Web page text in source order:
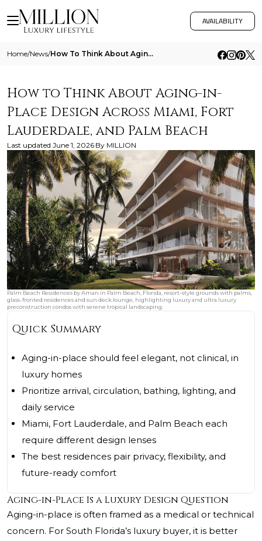
AVAILABILITY
Home/News/ How To Think About Aging In Place Design Across Miami Fort Lauderdale And Palm Beach
How to Think About Aging-in-
Place Design Across Miami, Fort
Lauderdale, and Palm Beach
Last updated June 1, 2026 By MILLION
Palm Beach Residences by Aman in Palm Beach, Florida, resort-style grounds with palms,
glass-fronted residences and sun deck lounge, highlighting luxury and ultra luxury
preconstruction condos with serene tropical landscaping.
Quick Summary
Aging-in-place should feel elegant, not clinical, in
luxury homes
Prioritize arrival, circulation, bathing, lighting, and
daily service
Miami, Fort Lauderdale, and Palm Beach each
require different design lenses
The best residences pair privacy, flexibility, and
future-ready comfort
Aging-in-Place Is a Luxury Design Question
Aging-in-place is often framed as a medical or technical
concern. For South Florida’s luxury buyer, it is better